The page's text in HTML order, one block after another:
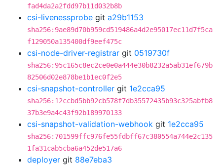
fad4da2a2fdd97b11d032b8b
csi-livenessprobe git a29b1153
sha256:9ae89d70b959cd519486a4d2e95017ec11d7f5ca
f129050a135400df9eef475c
csi-node-driver-registrar git 0519730f
sha256:95c165c8ec2ce0e0a444e30b8232a5ab31ef679b
82506d02e878be1b1ec0f2e5
csi-snapshot-controller git 1e2cca95
sha256:12ccbd5bb92cb578f7db35572435b93c325abfb8
37b3e9a4c43f92b189970133
csi-snapshot-validation-webhook git 1e2cca95
sha256:701599ffc976fe55fdbff67c380554a744e2c135
1fa31cab5cba6a452de517a6
deployer git 88e7eba3